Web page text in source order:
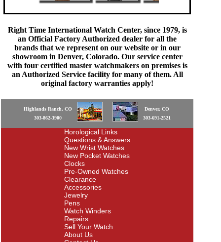
Right Time International Watch Center, since 1979, is
an Official Factory Authorized dealer for all the
brands that we represent on our website or in our
showroom in Denver, Colorado. Our service center
with four certified master watchmakers on premises is
an Authorized Service facility for many of them. All
original factory warranties apply!
Highlands Ranch, CO
303-862-3900
Denver, CO
303-691-2521
Horological Links
Questions & Answers
New Wrist Watches
New Pocket Watches
Clocks
Pre-Owned Watches
Clearance
Accessories
Jewelry
Pens
Watch Winders
Repairs
Sell Your Watch
About Us